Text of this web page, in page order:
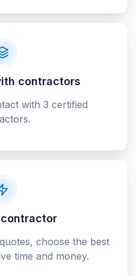
contractors
with 3 certified
contractor
choose the best
time and money.